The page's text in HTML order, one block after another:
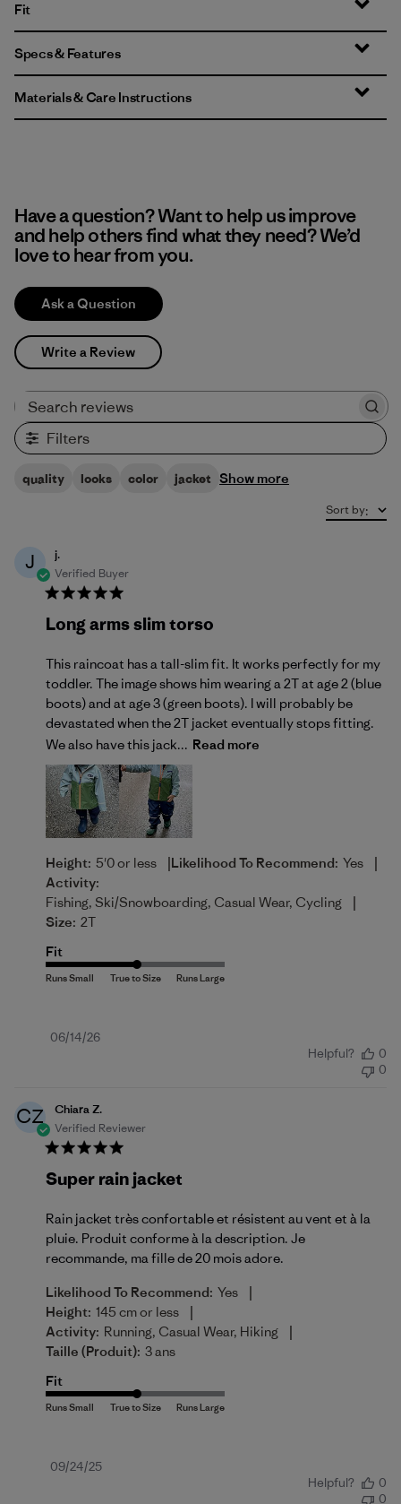
Fit
Specs & Features
Materials & Care Instructions
Have a question? Want to help us improve
and help others find what they need? We’d
love to hear from you.
Ask a Question
Write a Review
Filters
quality looks color jacket Show more
Sort by:
J
j.
Verified Buyer
Long arms slim torso
This raincoat has a tall-slim fit. It works perfectly for my
toddler. The image shows him wearing a 2T at age 2 (blue
boots) and at age 3 (green boots). I will probably be
devastated when the 2T jacket eventually stops fitting.
We also have this jack... Read more
Height: 5'0 or less |Likelihood To Recommend: Yes |
Activity:
Fishing, Ski/Snowboarding, Casual Wear, Cycling
|
Size: 2T
Fit
Published
06/14/26
Helpful?
0
0
CZ
Chiara Z.
Verified Reviewer
Super rain jacket
Rain jacket très confortable et résistent au vent et à la
pluie. Produit conforme à la description. Je
recommande, ma fille de 20 mois adore.
Likelihood To Recommend: Yes |
Height: 145 cm or less |
Activity: Running, Casual Wear, Hiking |
Taille (produit): 3 ans
Fit
Published
09/24/25
Helpful?
0
0